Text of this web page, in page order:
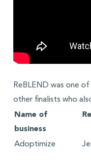
ReBLEND was one
other finalists who
Name of
business
Adoptimize